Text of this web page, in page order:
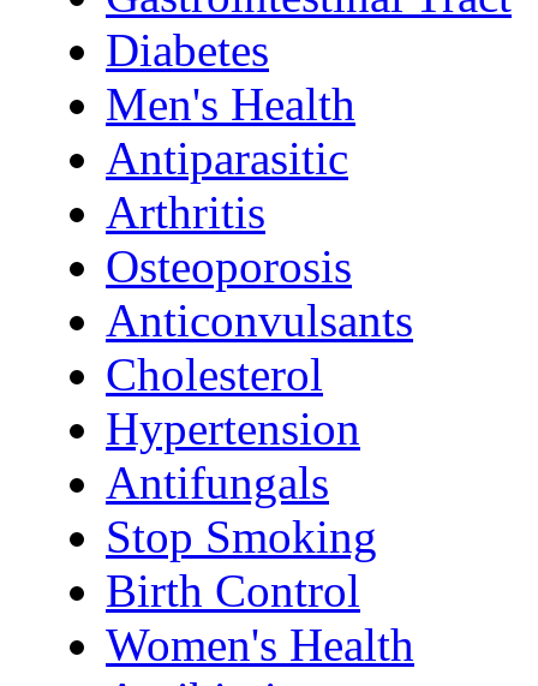
Diabetes
Men's Health
Antiparasitic
Arthritis
Osteoporosis
Anticonvulsants
Cholesterol
Hypertension
Antifungals
Stop Smoking
Birth Control
Women's Health